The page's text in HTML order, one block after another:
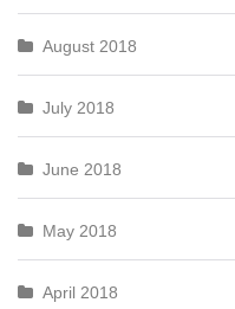
August 2018
July 2018
June 2018
May 2018
April 2018